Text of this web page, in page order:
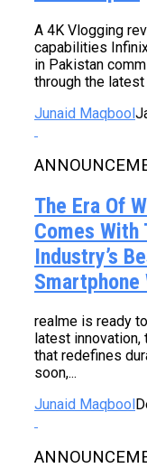
A 4K Vlogging
capabilities
in Pakistan
through the latest
Junaid Maqbool
The Era Of
Comes With
Industry’s
Smartphone
realme is ready
latest innovation,
that redefines
soon,...
Junaid Maqbool